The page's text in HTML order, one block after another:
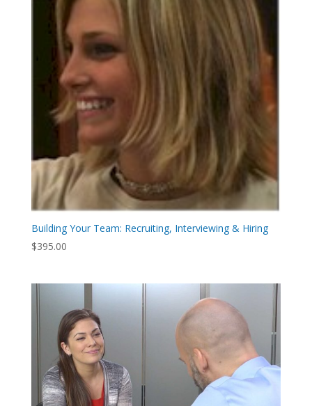
Building Your Team: Recruiting, Interviewing & Hiring
$395.00